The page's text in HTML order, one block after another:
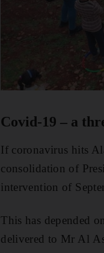
Covid-19 – a
If coronavirus hits
consolidation of
intervention of
This has depended
delivered to Mr Al